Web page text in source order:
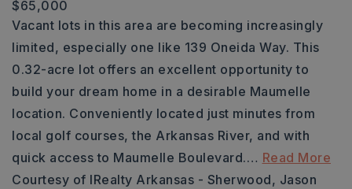
$65,000
Vacant lots in this area are becoming increasingly
limited, especially one like 139 Oneida Way. This
0.32-acre lot offers an excellent opportunity to
build your dream home in a desirable Maumelle
location. Conveniently located just minutes from
local golf courses, the Arkansas River, and with
quick access to Maumelle Boulevard.… Read More
Courtesy of IRealty Arkansas - Sherwood, Jason